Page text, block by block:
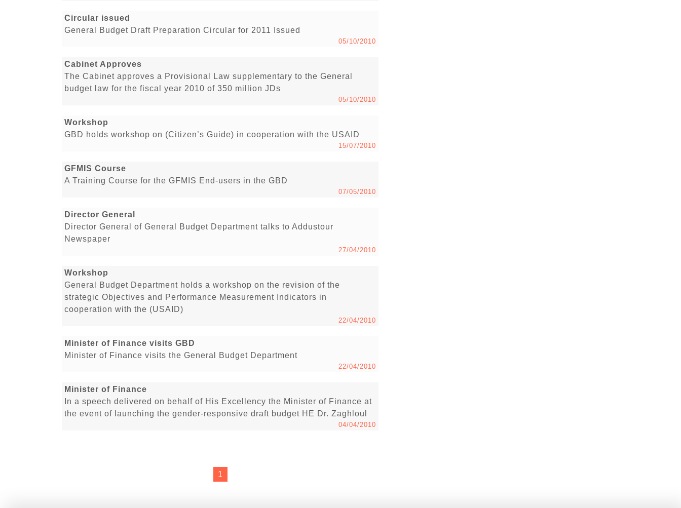
Circular issued
General Budget Draft Preparation Circular for 2011 Issued
05/10/2010
Cabinet Approves
The Cabinet approves a Provisional Law supplementary to the General
budget law for the fiscal year 2010 of 350 million JDs
05/10/2010
Workshop
GBD holds workshop on (Citizen’s Guide) in cooperation with the USAID
15/07/2010
GFMIS Course
A Training Course for the GFMIS End-users in the GBD
07/05/2010
Director General
Director General of General Budget Department talks to Addustour
Newspaper
27/04/2010
Workshop
General Budget Department holds a workshop on the revision of the
strategic Objectives and Performance Measurement Indicators in
cooperation with the (USAID)
22/04/2010
Minister of Finance visits GBD
Minister of Finance visits the General Budget Department
22/04/2010
Minister of Finance
In a speech delivered on behalf of His Excellency the Minister of Finance at
the event of launching the gender-responsive draft budget HE Dr. Zaghloul
04/04/2010
1